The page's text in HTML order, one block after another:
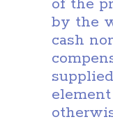
of the
by the
cash